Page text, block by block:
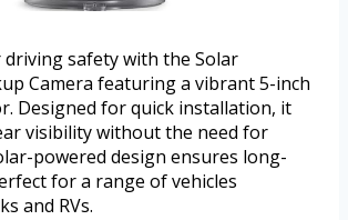
driving safety with the Solar
Camera featuring a vibrant 5-inch
Designed for quick installation, it
visibility without the need for
powered design ensures long-
for a range of vehicles
and RVs.